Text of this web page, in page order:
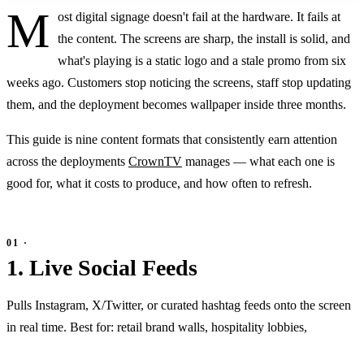
M
ost digital signage doesn't fail at the hardware. It fails at
the content. The screens are sharp, the install is solid, and
what's playing is a static logo and a stale promo from six
weeks ago. Customers stop noticing the screens, staff stop updating
them, and the deployment becomes wallpaper inside three months.
This guide is nine content formats that consistently earn attention
across the deployments CrownTV manages — what each one is
good for, what it costs to produce, and how often to refresh.
1. Live Social Feeds
Pulls Instagram, X/Twitter, or curated hashtag feeds onto the screen
in real time. Best for: retail brand walls, hospitality lobbies,